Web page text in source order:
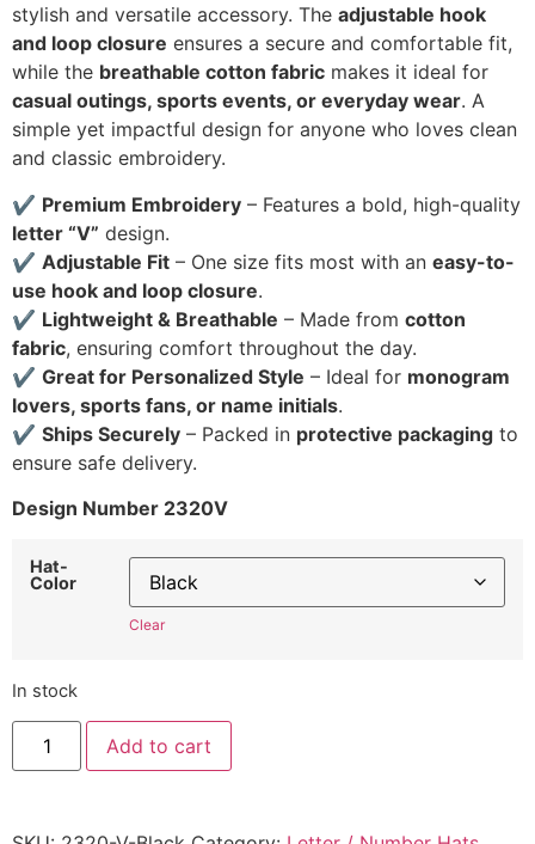
stylish and versatile accessory. The adjustable hook
and loop closure ensures a secure and comfortable fit,
while the breathable cotton fabric makes it ideal for
casual outings, sports events, or everyday wear. A
simple yet impactful design for anyone who loves clean
and classic embroidery.
✔ Premium Embroidery – Features a bold, high-quality
letter “V” design.
✔ Adjustable Fit – One size fits most with an easy-to-
use hook and loop closure.
✔ Lightweight & Breathable – Made from cotton
fabric, ensuring comfort throughout the day.
✔ Great for Personalized Style – Ideal for monogram
lovers, sports fans, or name initials.
✔ Ships Securely – Packed in protective packaging to
ensure safe delivery.
Design Number 2320V
Hat-
Color
Clear
In stock
"Letter
Hat
Add to cart